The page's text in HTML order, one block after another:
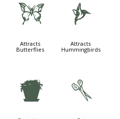
b
Attracts
Butterflies
l
Attracts
Hummingbirds
t d